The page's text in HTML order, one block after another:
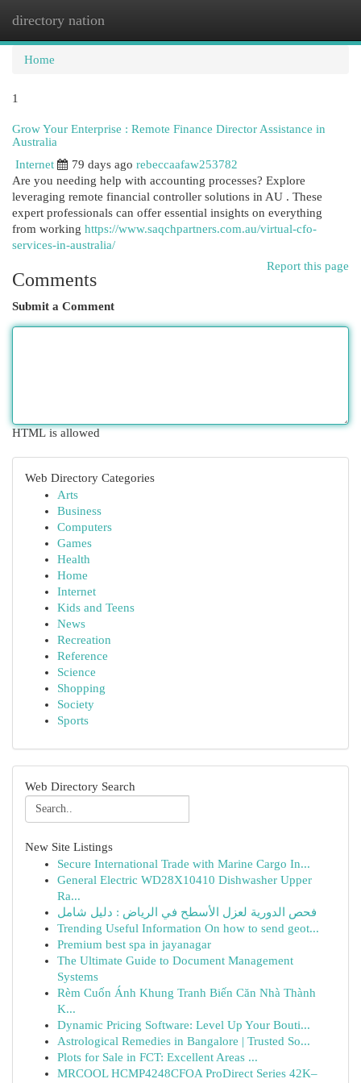
directory nation
Home
1
Grow Your Enterprise : Remote Finance Director Assistance in
Australia
Internet
79 days ago rebeccaafaw253782
Are you needing help with accounting processes? Explore
leveraging remote financial controller solutions in AU . These
expert professionals can offer essential insights on everything
from working https://www.saqchpartners.com.au/virtual-cfo-
services-in-australia/
Report this page
Comments
Submit a Comment
HTML is allowed
Web Directory Categories
Arts
Business
Computers
Games
Health
Home
Internet
Kids and Teens
News
Recreation
Reference
Science
Shopping
Society
Sports
Web Directory Search
New Site Listings
Secure International Trade with Marine Cargo In...
General Electric WD28X10410 Dishwasher Upper
Ra...
فحص الدورية لعزل الأسطح في الرياض : دليل شامل
Trending Useful Information On how to send geot...
Premium best spa in jayanagar
The Ultimate Guide to Document Management
Systems
Rèm Cuốn Ánh Khung Tranh Biến Căn Nhà Thành
K...
Dynamic Pricing Software: Level Up Your Bouti...
Astrological Remedies in Bangalore | Trusted So...
Plots for Sale in FCT: Excellent Areas ...
MRCOOL HCMP4248CFOA ProDirect Series 42K–